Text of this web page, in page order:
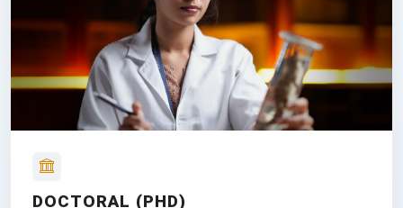
DOCTORAL (PHD)